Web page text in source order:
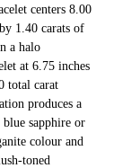
centers 8.00
1.40 carats of
a halo
at 6.75 inches
total carat
produces a
sapphire or
colour and
toned